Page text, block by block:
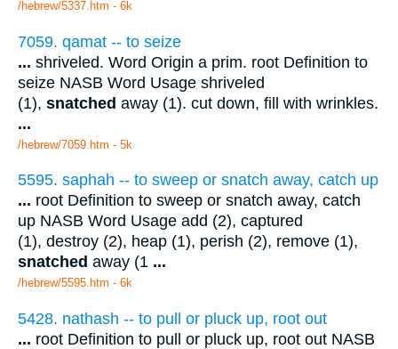
/hebrew/5337.htm - 6k
7059. qamat -- to seize
... shriveled. Word Origin a prim. root Definition to
seize NASB Word Usage shriveled
(1), snatched away (1). cut down, fill with wrinkles.
...
/hebrew/7059.htm - 5k
5595. saphah -- to sweep or snatch away, catch up
... root Definition to sweep or snatch away, catch
up NASB Word Usage add (2), captured
(1), destroy (2), heap (1), perish (2), remove (1),
snatched away (1 ...
/hebrew/5595.htm - 6k
5428. nathash -- to pull or pluck up, root out
... root Definition to pull or pluck up, root out NASB